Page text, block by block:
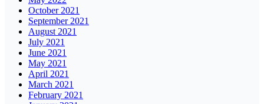
October 2021
September 2021
August 2021
July 2021
June 2021
May 2021
April 2021
March 2021
February 2021